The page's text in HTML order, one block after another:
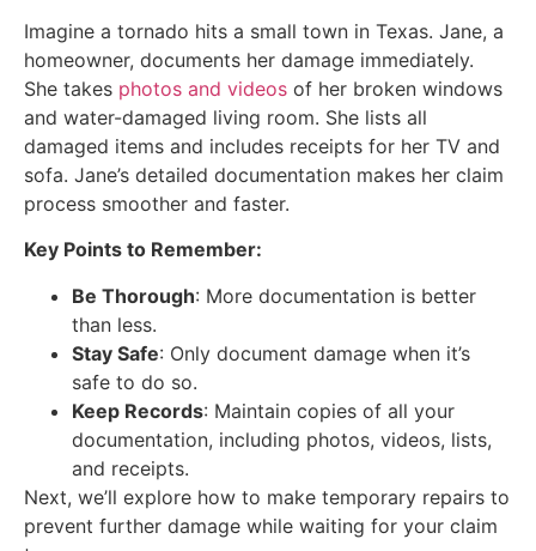
Imagine a tornado hits a small town in Texas. Jane, a
homeowner, documents her damage immediately.
She takes photos and videos of her broken windows
and water-damaged living room. She lists all
damaged items and includes receipts for her TV and
sofa. Jane’s detailed documentation makes her claim
process smoother and faster.
Key Points to Remember:
Be Thorough: More documentation is better
than less.
Stay Safe: Only document damage when it’s
safe to do so.
Keep Records: Maintain copies of all your
documentation, including photos, videos, lists,
and receipts.
Next, we’ll explore how to make temporary repairs to
prevent further damage while waiting for your claim